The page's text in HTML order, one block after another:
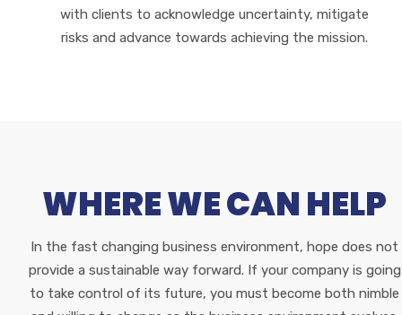
with clients to acknowledge uncertainty, mitigate
risks and advance towards achieving the mission.
WHERE WE CAN HELP
In the fast changing business environment, hope does not
provide a sustainable way forward. If your company is going
to take control of its future, you must become both nimble